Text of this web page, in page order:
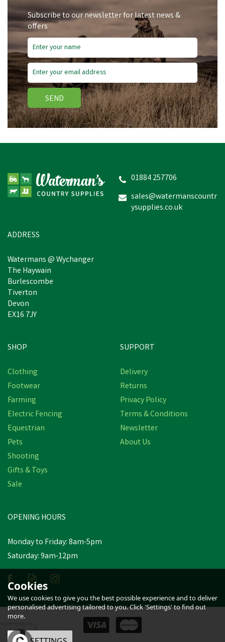
inc VAT
Save£0.13
Subscribe to our newsletter for latest news &
offers
SEND
01884 257706
sales@watermanscountr
ysupplies.co.uk
ADDRESS
Watermans @ Wychanger
The Haywain
Burlescombe
Tiverton
Devon
EX16 7JY
SHOP
Clothing
Footwear
Farming
Electric Fencing
Equestrian
Pets
Shooting
Gifts & Toys
Sale
SUPPORT
Delivery
Returns
Privacy Policy
Terms & Conditions
Newsletter
About Us
OPENING HOURS
Monday to Friday: 8am-5pm
Saturday: 9am-12pm
Cookies
We use cookies to give you the best possible experience and to deliver
personalised advertising tailored to you. Click 'Settings' to find out
more.